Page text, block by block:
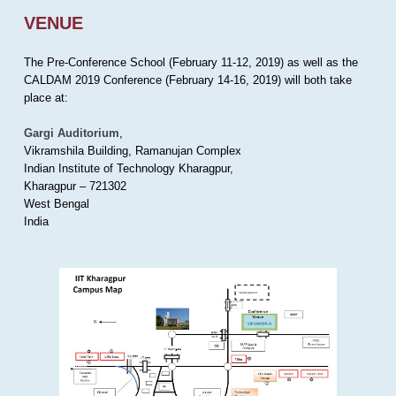
VENUE
The Pre-Conference School (February 11-12, 2019) as well as the
CALDAM 2019 Conference (February 14-16, 2019) will both take
place at:
Gargi Auditorium,
Vikramshila Building, Ramanujan Complex
Indian Institute of Technology Kharagpur,
Kharagpur – 721302
West Bengal
India